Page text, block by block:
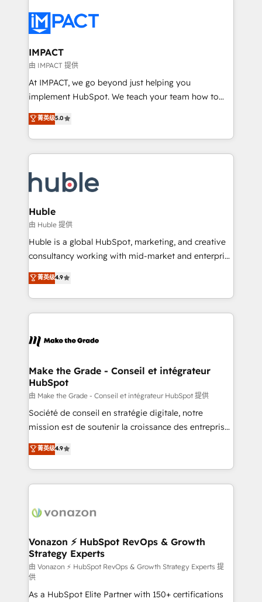
Slash months from your API Integration project... ⬅️
Click "Contact Business" ⬅️ to access 150+ Kickstart
Integration templates that put HubSpot in the center
of your tech stack, syncing... 🛍️ Shopify or
WooCommerce 💲 Stripe or Paypal 💰 Sage or
Netsuite 🤖 Google or Microsoft ✍️ DocuSign or
the rare Advanced "Custom Integrations"
Accreditation, securely sync data across... 🔄 any
new HubSpot portal with Advanced Website and
CRM Migrations using our in-house "HubScrub" Tool.
IMPACT
由 IMPACT 提供
At IMPACT, we go beyond just helping you
implement HubSpot. We teach your team how to
master it. As the creators of the Endless Customers
System™ (the next evolution of They Ask, You
Answer), we’re the only HubSpot partner built
entirely around coaching and training. That means
skills, processes, and internal team you need to
attract the right buyers, close deals faster, and grow
without outside dependencies. You’ll learn how to: •
Set up, audit, and organize your HubSpot portal •
Get your sales team fully using HubSpot • Track
pipeline and revenue across the entire buyer journey
growth • Create content and videos that attract
buyers • Use AI to scale smarter Our coaching-led
lasts. So if you're ready to become the most trusted
voice in your market, let’s talk.
菁英级5.0
Huble
由 Huble 提供
Huble is a global HubSpot, marketing, and creative
consultancy working with mid-market and enterprise
businesses. We go beyond implementation, shaping
the strategy, processes, and teams that turn
HubSpot into a genuine growth engine. Named
HubSpot's Global Partner of the Year in 2024,
worldwide, and with over 15 years in the ecosystem,
One company, one operating model, delivering
across offices and consulting teams in the UK, USA,
Canada, Germany, France, Belgium, Singapore, and
South Africa. Certified compliant with ISO/IEC
27001:2022 and ISO 9001:2015 across all seven
菁英级4.9
Make the Grade - Conseil et intégrateur
HubSpot
由 Make the Grade - Conseil et intégrateur HubSpot 提供
Société de conseil en stratégie digitale, notre
mission est de soutenir la croissance des entreprises
B2B à travers l’acquisition de nouveaux clients,
l'intégration CRM et le développement des revenus
auprès de vos comptes existants. En France et à
l'international, nous travaillons avec des ETI
delà d’une simple transformation digitale et des
➤ L’intégration de CRM et de méthodologie RevOps
pour aligner les équipes marketing, commerciales et
support client (data migration, synchronisation API,
audit et maintenance) ➤ La création de sites internet
de conversion qui transforment les visiteurs en
菁英级4.9
Vonazon ⚡ HubSpot RevOps & Growth
Strategy Experts
由 Vonazon ⚡ HubSpot RevOps & Growth Strategy Experts 提
供
As a HubSpot Elite Partner with 150+ certifications